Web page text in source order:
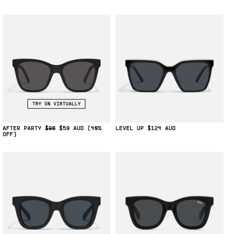
TRY ON VIRTUALLY
AFTER PARTY $98 $59
(40%
OFF)
LEVEL UP $124